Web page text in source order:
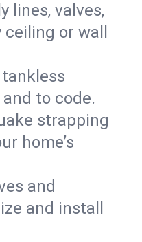
lines, valves,
or wall
to code.
strapping
home’s
and
and install